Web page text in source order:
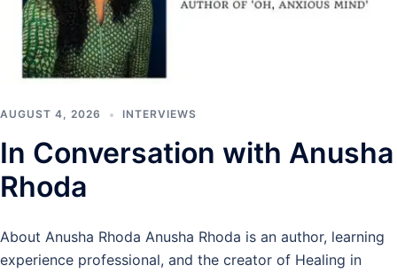
AUGUST 4, 2026 INTERVIEWS
In Conversation with Anusha
Rhoda
About Anusha Rhoda Anusha Rhoda is an author, learning
experience professional, and the creator of Healing in